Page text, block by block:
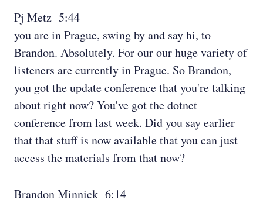
Pj Metz 5:44
you are in Prague, swing by and say hi, to
Brandon. Absolutely. For our our huge variety of
listeners are currently in Prague. So Brandon,
you got the update conference that you're talking
about right now? You've got the dotnet
conference from last week. Did you say earlier
that that stuff is now available that you can just
access the materials from that now?
Brandon Minnick 6:14